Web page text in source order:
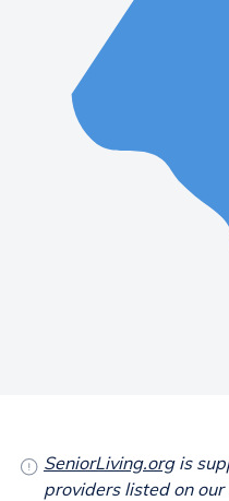
SeniorLiving.orgis
providers listed on